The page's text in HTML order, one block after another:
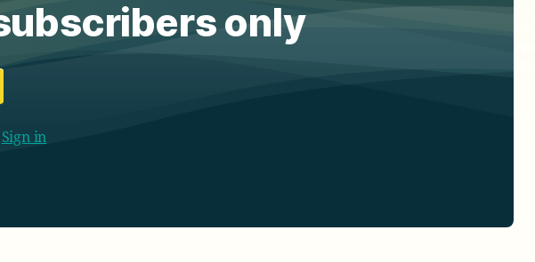
only
Sign in